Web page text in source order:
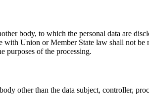
body, to which the personal data are
Union or Member State law shall not be
purposes of the processing.
other than the data subject, controller,